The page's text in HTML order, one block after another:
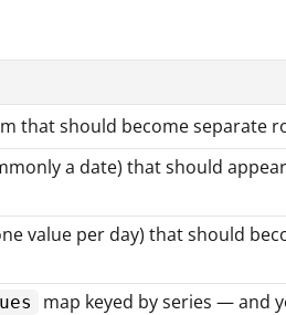
that should become separate
a date) that should
value per day) that should
map keyed by series — and